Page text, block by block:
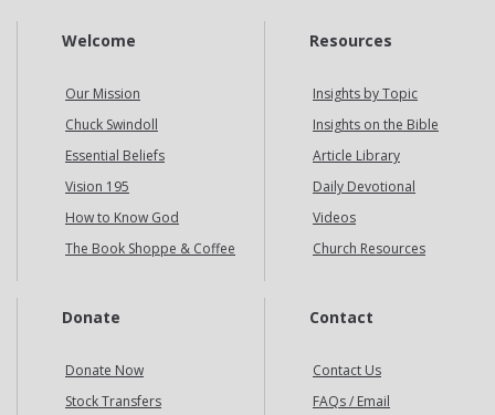
Welcome
Our Mission
Chuck Swindoll
Essential Beliefs
Vision 195
How to Know God
The Book Shoppe & Coffee
Resources
Insights by Topic
Insights on the Bible
Article Library
Daily Devotional
Videos
Church Resources
Donate
Donate Now
Stock Transfers
Contact
Contact Us
FAQs / Email